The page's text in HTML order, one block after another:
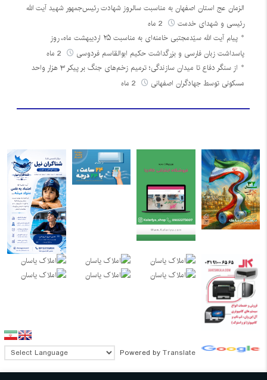
الزمان عج استان اصفهان به مناسبت سالروز شهادت رئیس‌جمهور شهید آیت الله
رئیسی و شهدای خدمت
پیام آیت الله سیّدمجتبی خامنه‌ای به مناسبت ۲۵ اردیبهشت ماه، روز
پاسداشت زبان فارسی و بزرگداشت حکیم ابوالقاسم فردوسی
از سنگر دفاع تا میدان سازندگی؛ ترمیم زخم‌های جنگ بر پیکر ۳ هزار واحد
مسکونی توسط جهادگران اصفهانی
Powered by Translate